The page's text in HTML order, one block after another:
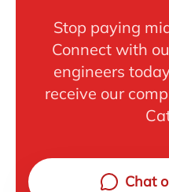
Stop paying
Connect with
engineers
receive our
Chat